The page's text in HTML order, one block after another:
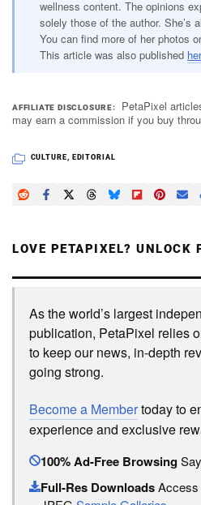
wellness content. The opinions
solely those of the author. She’s
You can find more of her photos
This article was also published
AFFILIATE DISCLOSURE
PetaPixel
may earn a commission if you buy
CULTURE, EDITORIAL
LOVE PETAPIXEL? UNLOCK
As the world’s largest
publication, PetaPixel relies
to keep our news, in-depth
going strong.
Become a Membertoday to
experience and exclusive
100% Ad-Free Browsing
Full-Res DownloadsAccess